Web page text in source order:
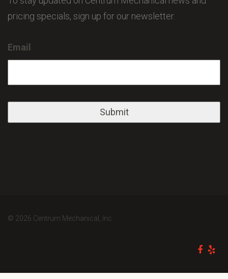
pricing specials, sign up for our newsletter.
Email
© 2026 Centrum Mechanical, Inc.